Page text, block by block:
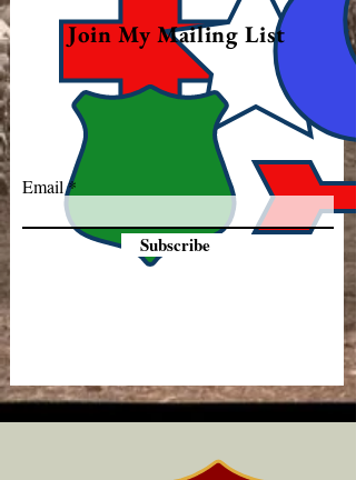
Join My Mailing List
Email
Subscribe